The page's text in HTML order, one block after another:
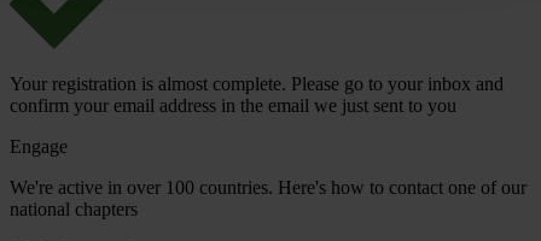
Your registration is almost complete. Please go to your inbox and
confirm your email address in the email we just sent to you
Engage
We're active in over 100 countries. Here's how to contact one of our
national chapters